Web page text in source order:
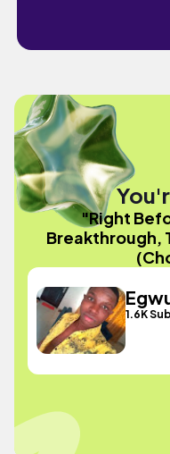
"Right
Breakthrough,
1.6K